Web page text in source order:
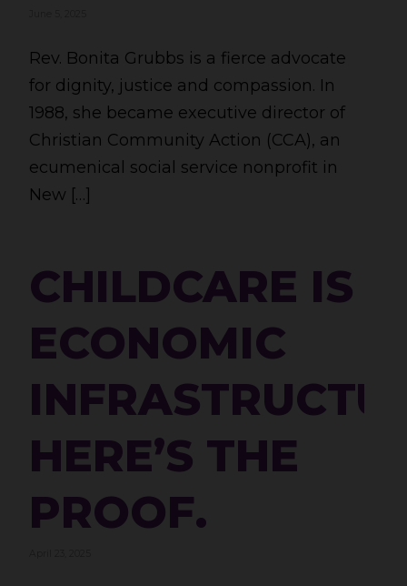
Rev. Bonita Grubbs is a fierce advocate
for dignity, justice and compassion. In
1988, she became executive director of
Christian Community Action (CCA), an
ecumenical social service nonprofit in
New […]
CHILDCARE IS
ECONOMIC
HERE’S THE
PROOF.